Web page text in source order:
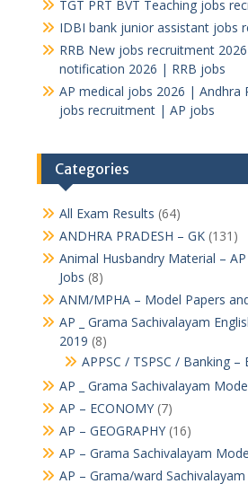
TGT PRT BVT Teaching jobs
IDBI bank junior assistant jobs
RRB New jobs recruitment
notification 2026 | RRB jobs
AP medical jobs 2026 | Andhra
jobs recruitment | AP jobs
Categories
All Exam Results (64)
ANDHRA PRADESH – GK(131)
Animal Husbandry Material –
Jobs (8)
ANM/MPHA – Model Papers
AP _ Grama Sachivalayam
2019 (8)
APPSC / TSPSC / Banking –
AP _ Grama Sachivalayam
AP – ECONOMY(7)
AP – GEOGRAPHY(16)
AP – Grama Sachivalayam
AP – Grama/ward